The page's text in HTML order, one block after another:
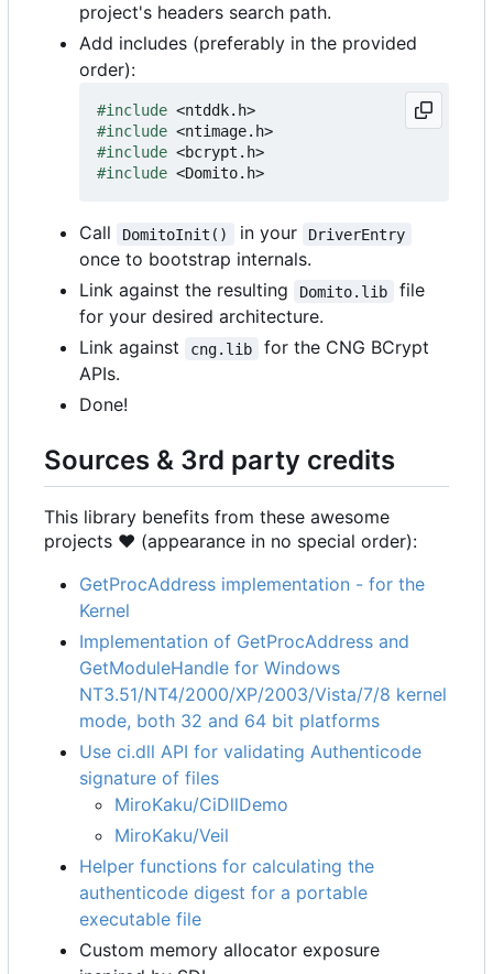
project's headers search path.
Add includes (preferably in the provided
order):
#include <ntddk.h>
#include <ntimage.h>
#include <bcrypt.h>
#include <Domito.h>
Call DomitoInit() in your DriverEntry
once to bootstrap internals.
Link against the resulting
Domito.lib
file
for your desired architecture.
Link against
cng.lib
for the CNG BCrypt
APIs.
Done!
Sources & 3rd party credits
This library benefits from these awesome
projects ❤ (appearance in no special order):
GetProcAddress implementation - for the
Kernel
Implementation of GetProcAddress and
GetModuleHandle for Windows
NT3.51/NT4/2000/XP/2003/Vista/7/8 kernel
mode, both 32 and 64 bit platforms
Use ci.dll API for validating Authenticode
signature of files
MiroKaku/CiDllDemo
MiroKaku/Veil
Helper functions for calculating the
authenticode digest for a portable
executable file
Custom memory allocator exposure